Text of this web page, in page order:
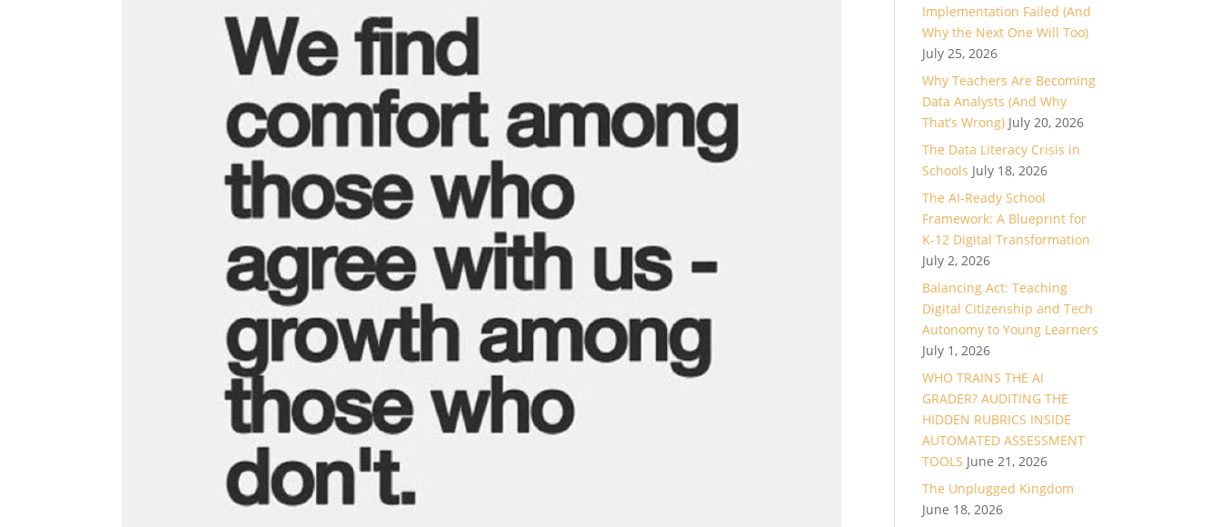
Implementation Failed (And
Why the Next One Will Too)
July 25, 2026
Why Teachers Are Becoming
Data Analysts (And Why
That’s Wrong) July 20, 2026
The Data Literacy Crisis in
Schools July 18, 2026
The AI-Ready School
Framework: A Blueprint for
K-12 Digital Transformation
July 2, 2026
Balancing Act: Teaching
Digital Citizenship and Tech
Autonomy to Young Learners
July 1, 2026
WHO TRAINS THE AI
GRADER? AUDITING THE
HIDDEN RUBRICS INSIDE
AUTOMATED ASSESSMENT
TOOLS June 21, 2026
The Unplugged Kingdom
June 18, 2026